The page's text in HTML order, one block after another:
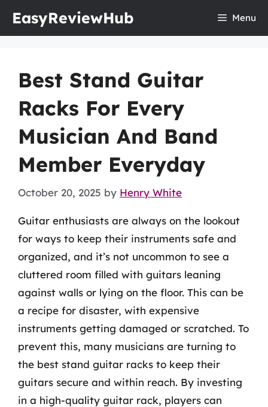
EasyReviewHub Menu
Best Stand Guitar
Racks For Every
Musician And Band
Member Everyday
October 20, 2025 by Henry White
Guitar enthusiasts are always on the lookout
for ways to keep their instruments safe and
organized, and it’s not uncommon to see a
cluttered room filled with guitars leaning
against walls or lying on the floor. This can be
a recipe for disaster, with expensive
instruments getting damaged or scratched. To
prevent this, many musicians are turning to
the best stand guitar racks to keep their
guitars secure and within reach. By investing
in a high-quality guitar rack, players can